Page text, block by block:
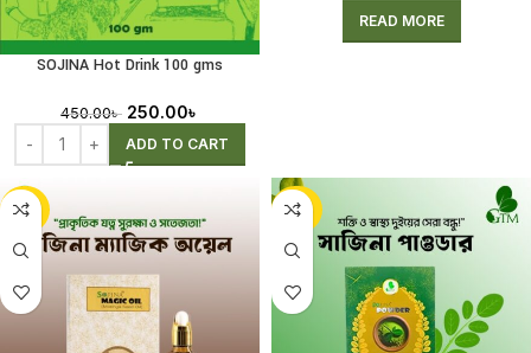
SOJINA Hot Drink 100 gms
450.00৳ 250.00৳
ADD TO CART
READ MORE
-34% -30%